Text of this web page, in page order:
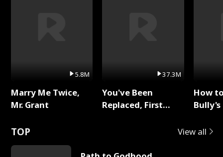
5.8M
Marry Me Twice,
Mr. Grant
37.3M
You've Been
Replaced, First
How
TOP View all